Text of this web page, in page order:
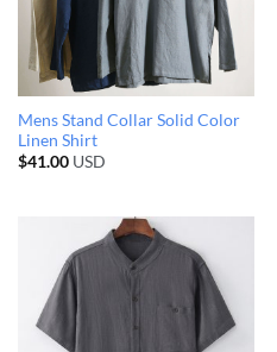
Mens Stand Collar Solid Color
Linen Shirt
$41.00USD